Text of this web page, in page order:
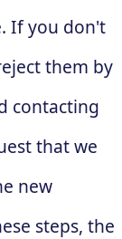
If you don't
them by
contacting
that we
new
steps, the